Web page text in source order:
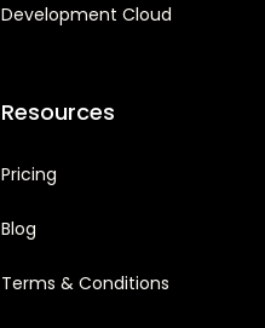
Development Cloud
Resources
Pricing
Blog
Terms & Conditions